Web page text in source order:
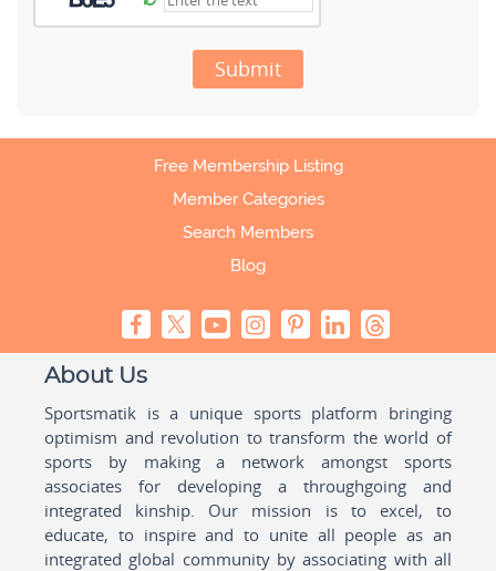
Submit
Free Membership Listing
Member Categories
Search Members
Blog
About Us
Sportsmatik is a unique sports platform bringing
optimism and revolution to transform the world of
sports by making a network amongst sports
associates for developing a throughgoing and
integrated kinship. Our mission is to excel, to
educate, to inspire and to unite all people as an
integrated global community by associating with all